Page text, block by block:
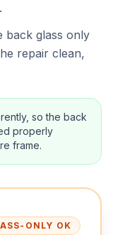
.
back glass only
repair clean,
so the back
properly
frame.
ONLY OK